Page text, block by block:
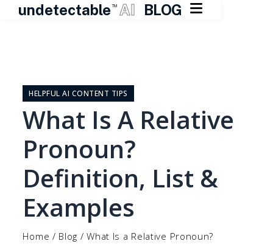
undetectable TM AI BLOG 
contentHELPFUL AI CONTENT TIPS
What Is A Relative
Pronoun?
Definition, List &
Examples
Home / Blog /What Is a Relative Pronoun?